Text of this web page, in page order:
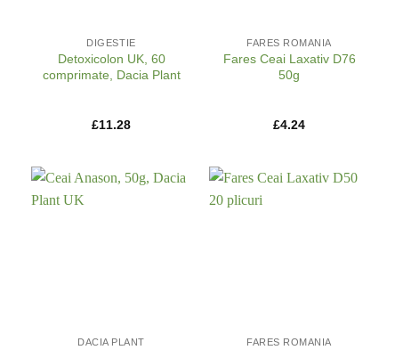
DIGESTIE
Detoxicolon UK, 60
comprimate, Dacia Plant
£11.28
FARES ROMANIA
Fares Ceai Laxativ D76
50g
£4.24
DACIA PLANT FARES ROMANIA